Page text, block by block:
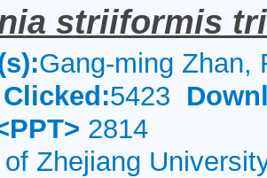
striiformis
Gang-ming Zhan,
Clicked:5423
2814
Zhejiang